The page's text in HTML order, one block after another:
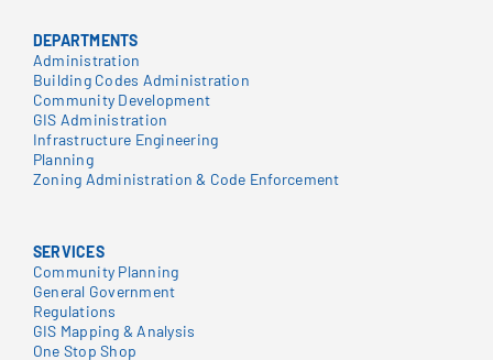
DEPARTMENTS
Administration
Building Codes Administration
Community Development
GIS Administration
Infrastructure Engineering
Planning
Zoning Administration & Code Enforcement
SERVICES
Community Planning
General Government
Regulations
GIS Mapping & Analysis
One Stop Shop